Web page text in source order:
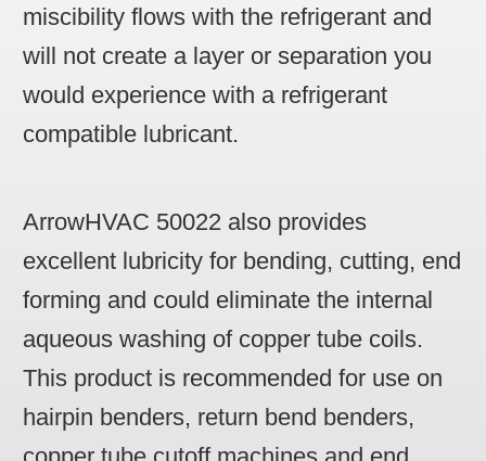
miscibility flows with the refrigerant and
will not create a layer or separation you
would experience with a refrigerant
compatible lubricant.
ArrowHVAC 50022 also provides
excellent lubricity for bending, cutting, end
forming and could eliminate the internal
aqueous washing of copper tube coils.
This product is recommended for use on
hairpin benders, return bend benders,